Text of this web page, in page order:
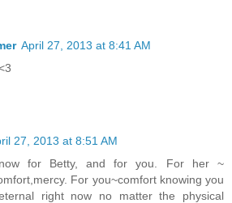
April 27, 2013 at 8:41 AM
27, 2013 at 8:51 AM
for Betty, and for you. For her ~
For you~comfort knowing you
right now no matter the physical